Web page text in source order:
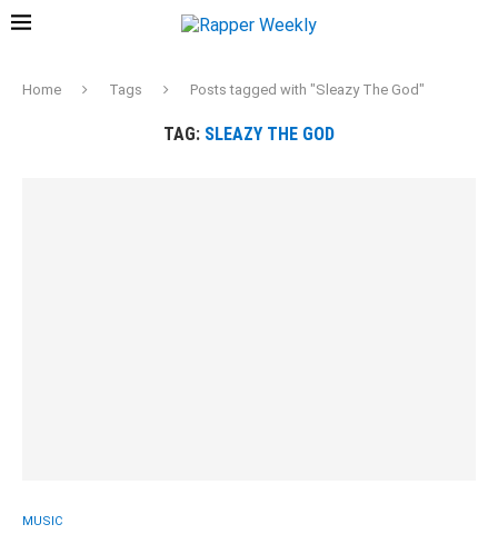
Home Tags Posts tagged with "Sleazy The God"
TAG: SLEAZY THE GOD
MUSIC